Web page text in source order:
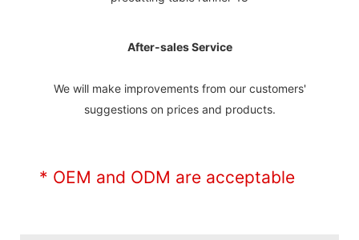
After-sales Service
We will make improvements from our customers'
suggestions on prices and products.
* OEM and ODM are acceptable